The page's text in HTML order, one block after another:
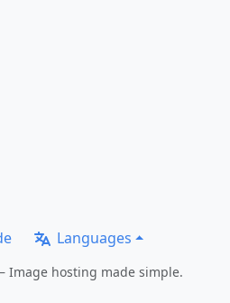
Languages
Image hosting made simple.